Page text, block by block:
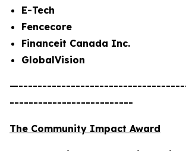
E-Tech
Fencecore
Financeit Canada Inc.
GlobalVision
--------------------------
The Community Impact Award